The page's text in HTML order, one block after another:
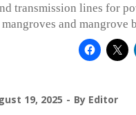
transmission lines for
and mangrove
19, 2025 By Editor